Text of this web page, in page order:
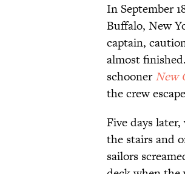
In September
Buffalo, New
captain,
almost
schoonerNew
the crew
Five days
the stairs and
sailors